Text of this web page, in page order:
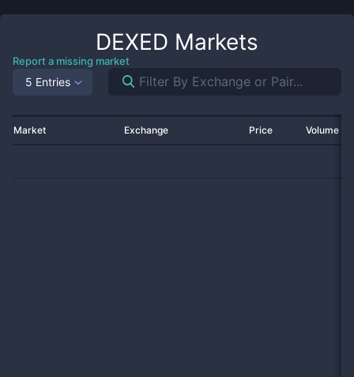
DEXED Markets
Report a missing market
5 Entries
Market Exchange Price Volume